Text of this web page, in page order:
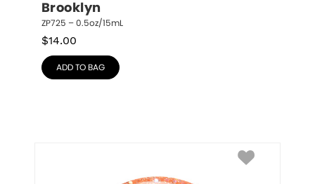
Brooklyn
ZP725 – 0.5oz/15mL
$14.00
ADD TO BAG